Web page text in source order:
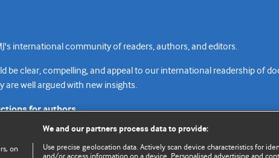
international community of readers, authors, and editors.
be clear, compelling, and appeal to our international readership of
are well argued with new insights.
for authors.
on
We and our partners process data to provide:
Use precise geolocation data. Actively scan device characteristics for
and/or access information on a device. Personalised advertising and